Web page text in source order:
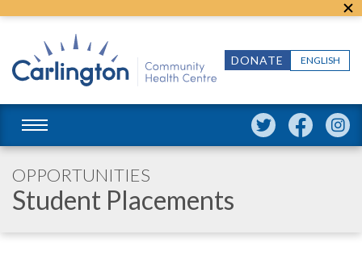
ENGLISH
DONATE
OPPORTUNITIES
Student Placements